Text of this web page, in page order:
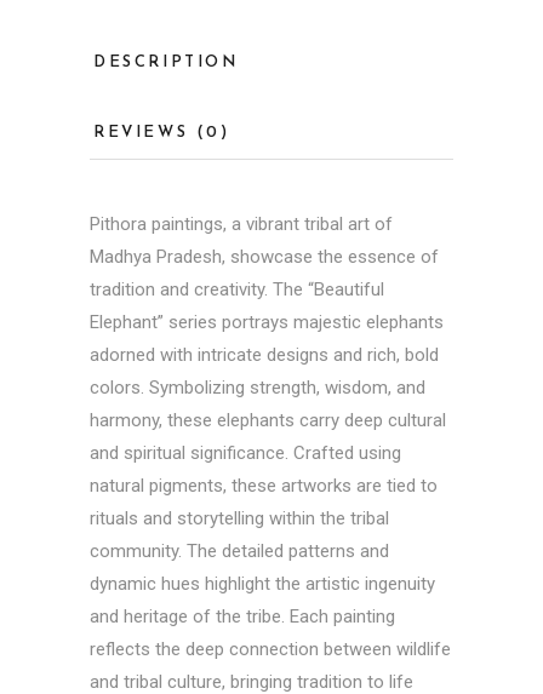
DESCRIPTION
REVIEWS (0)
Pithora paintings, a vibrant tribal art of
Madhya Pradesh, showcase the essence of
tradition and creativity. The “Beautiful
Elephant” series portrays majestic elephants
adorned with intricate designs and rich, bold
colors. Symbolizing strength, wisdom, and
harmony, these elephants carry deep cultural
and spiritual significance. Crafted using
natural pigments, these artworks are tied to
rituals and storytelling within the tribal
community. The detailed patterns and
dynamic hues highlight the artistic ingenuity
and heritage of the tribe. Each painting
reflects the deep connection between wildlife
and tribal culture, bringing tradition to life